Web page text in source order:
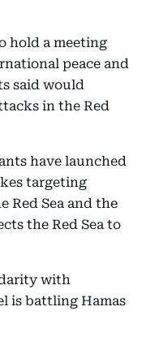
hold a meeting
peace and
said would
in the Red
have launched
targeting
Red Sea and the
the Red Sea to
with
is battling Hamas